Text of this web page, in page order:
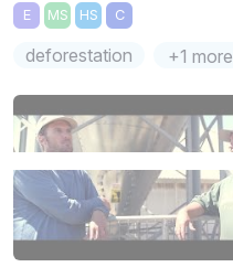
E MS HS C
deforestation +1 more